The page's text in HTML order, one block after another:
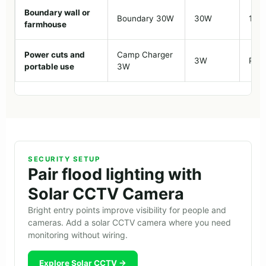
Boundary wall or
farmhouse
Boundary 30W 30W 10-
Power cuts and
portable use
Camp Charger
3W
3W
SECURITY SETUP
Pair flood lighting with
Solar CCTV Camera
Bright entry points improve visibility for people and
cameras. Add a solar CCTV camera where you need
monitoring without wiring.
Explore Solar CCTV →